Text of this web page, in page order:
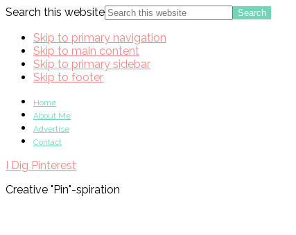
Search this website
Skip to primary navigation
Skip to main content
Skip to primary sidebar
Skip to footer
Home
About Me
Advertise
Contact
I Dig Pinterest
Creative "Pin"-spiration